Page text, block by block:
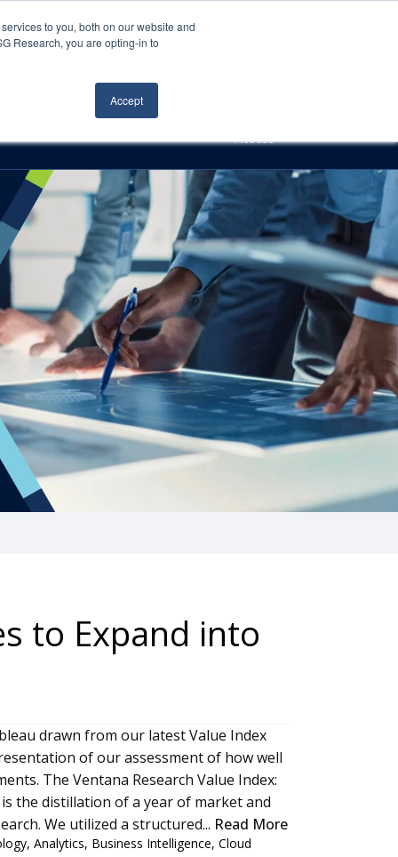
to you, both on our website and
Research, you are opting-in to
Accept
Careers About Us Log In
Access
to Expand into
drawn from our latest Value Index
of our assessment of how well
The Ventana Research Value Index:
the distillation of a year of market and
We utilized a structured... Read More
, Analytics, Business Intelligence, Cloud